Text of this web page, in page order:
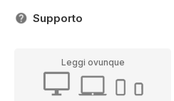
Supporto
Leggi ovunque